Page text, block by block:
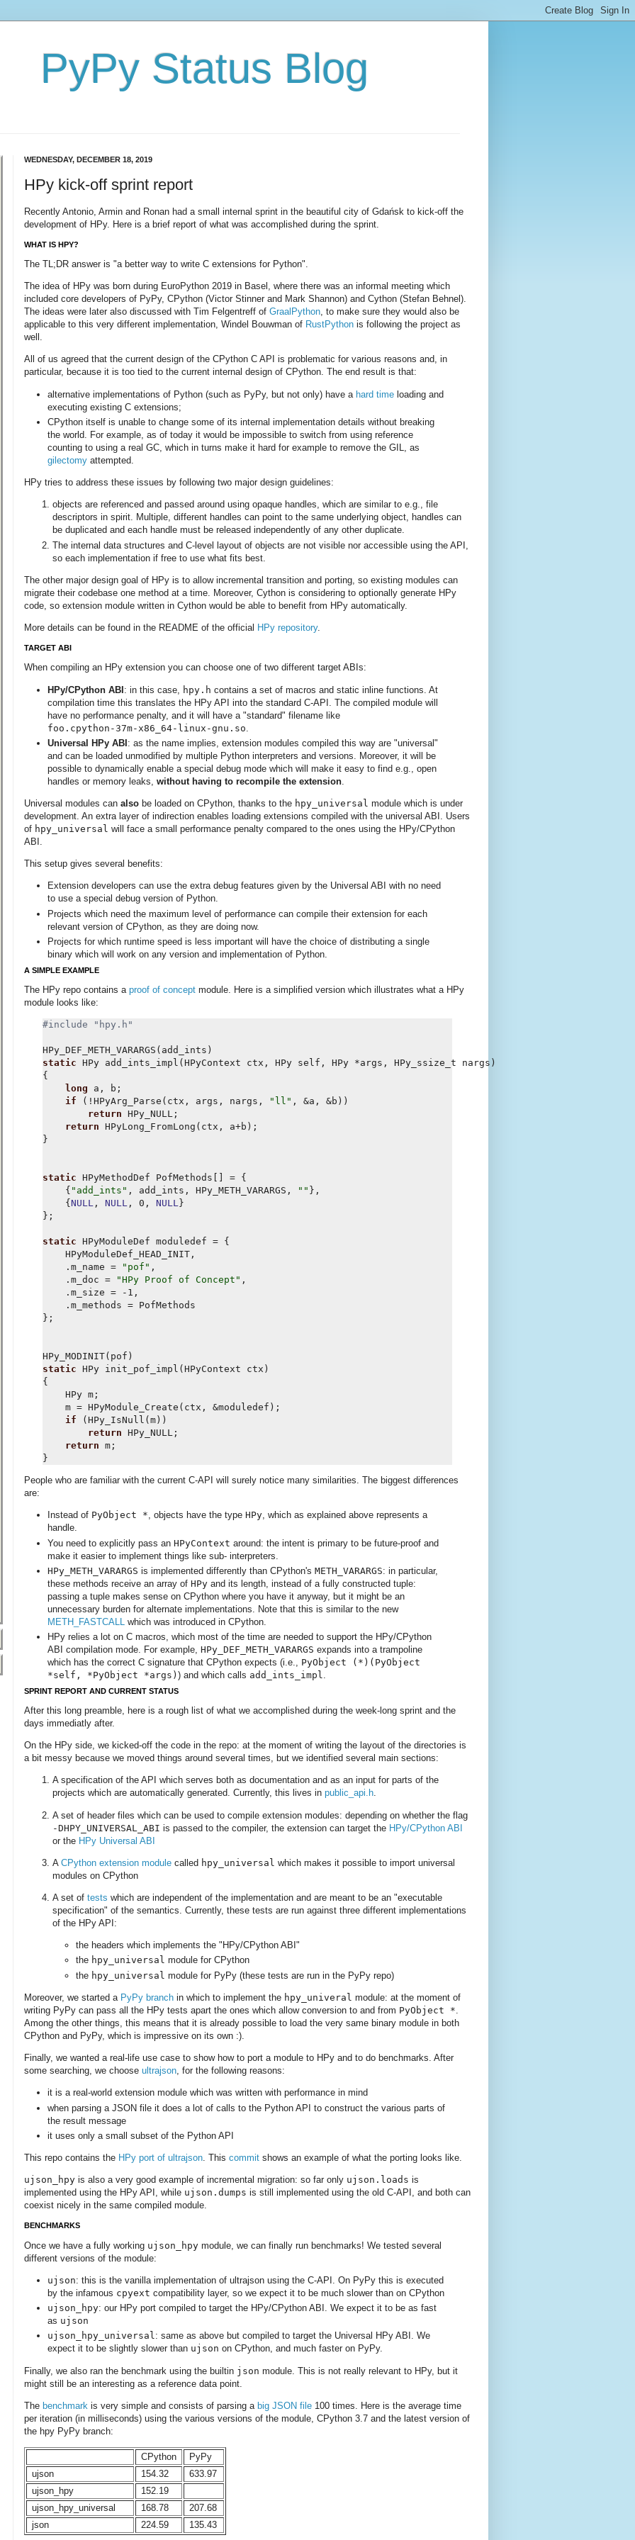
PyPy Status Blog
WEDNESDAY, DECEMBER 18, 2019
HPy kick-off sprint report
Recently Antonio, Armin and Ronan had a small internal sprint in the beautiful city of Gdańsk to kick-off the
development of HPy. Here is a brief report of what was accomplished during the sprint.
WHAT IS HPY?
The TL;DR answer is "a better way to write C extensions for Python".
The idea of HPy was born during EuroPython 2019 in Basel, where there was an informal meeting which
included core developers of PyPy, CPython (Victor Stinner and Mark Shannon) and Cython (Stefan Behnel).
The ideas were later also discussed with Tim Felgentreff of GraalPython, to make sure they would also be
applicable to this very different implementation, Windel Bouwman of RustPython is following the project as
well.
All of us agreed that the current design of the CPython C API is problematic for various reasons and, in
particular, because it is too tied to the current internal design of CPython. The end result is that:
alternative implementations of Python (such as PyPy, but not only) have a hard time loading and
executing existing C extensions;
CPython itself is unable to change some of its internal implementation details without breaking
the world. For example, as of today it would be impossible to switch from using reference
counting to using a real GC, which in turns make it hard for example to remove the GIL, as
gilectomy attempted.
HPy tries to address these issues by following two major design guidelines:
objects are referenced and passed around using opaque handles, which are similar to e.g., file
descriptors in spirit. Multiple, different handles can point to the same underlying object, handles can
be duplicated and each handle must be released independently of any other duplicate.
The internal data structures and C-level layout of objects are not visible nor accessible using the API,
so each implementation if free to use what fits best.
The other major design goal of HPy is to allow incremental transition and porting, so existing modules can
migrate their codebase one method at a time. Moreover, Cython is considering to optionally generate HPy
code, so extension module written in Cython would be able to benefit from HPy automatically.
More details can be found in the README of the official HPy repository.
TARGET ABI
When compiling an HPy extension you can choose one of two different target ABIs:
HPy/CPython ABI: in this case, hpy.h contains a set of macros and static inline functions. At
compilation time this translates the HPy API into the standard C-API. The compiled module will
have no performance penalty, and it will have a "standard" filename like
foo.cpython-37m-x86_64-linux-gnu.so
Universal HPy ABI : as the name implies, extension modules compiled this way are "universal"
and can be loaded unmodified by multiple Python interpreters and versions. Moreover, it will be
possible to dynamically enable a special debug mode which will make it easy to find e.g., open
handles or memory leaks, without having to recompile the extension
Universal modules can also be loaded on CPython, thanks to the hpy_universal module which is under
development. An extra layer of indirection enables loading extensions compiled with the universal ABI. Users
of hpy_universal will face a small performance penalty compared to the ones using the HPy/CPython
ABI.
This setup gives several benefits:
Extension developers can use the extra debug features given by the Universal ABI with no need
to use a special debug version of Python.
Projects which need the maximum level of performance can compile their extension for each
relevant version of CPython, as they are doing now.
Projects for which runtime speed is less important will have the choice of distributing a single
binary which will work on any version and implementation of Python.
A SIMPLE EXAMPLE
The HPy repo contains a proof of concept module. Here is a simplified version which illustrates what a HPy
module looks like:
#include "hpy.h"
HPy_DEF_METH_VARARGS ( add_ints )
static
HPy add_ints_impl (HPyContext ctx , HPy self , HPy *args , HPy_ssize_t nargs )
{
long
a , b ;
if
( !HPyArg_Parse ( ctx , args , nargs , "ll" , &a , &b ))
return
HPy_NULL ;
return
HPyLong_FromLong ( ctx , a+b );
}
static HPyMethodDef PofMethods = {
{ "add_ints" , add_ints , HPy_METH_VARARGS , "" },
{NULL , NULL , 0 , NULL }
};
static HPyModuleDef moduledef = {
HPyModuleDef_HEAD_INIT ,
.m_name = "pof" ,
.m_doc = "HPy Proof of Concept" ,
.m_size = - 1 ,
.m_methods = PofMethods
};
HPy_MODINIT( pof )
static
HPy init_pof_impl (HPyContext ctx )
{
HPy m ;
m = HPyModule_Create ( ctx , &moduledef );
if
(HPy_IsNull (m ))
return
HPy_NULL ;
return
m ;
}
People who are familiar with the current C-API will surely notice many similarities. The biggest differences
are:
Instead of PyObject *, objects have the type HPy, which as explained above represents a
handle.
You need to explicitly pass an HPyContext around: the intent is primary to be future-proof and
make it easier to implement things like sub- interpreters.
HPy_METH_VARARGS is implemented differently than CPython's METH_VARARGS: in particular,
these methods receive an array of HPy and its length, instead of a fully constructed tuple:
passing a tuple makes sense on CPython where you have it anyway, but it might be an
unnecessary burden for alternate implementations. Note that this is similar to the new
METH_FASTCALL
which was introduced in CPython.
HPy relies a lot on C macros, which most of the time are needed to support the HPy/CPython
ABI compilation mode. For example, HPy_DEF_METH_VARARGS expands into a trampoline
which has the correct C signature that CPython expects (i.e., PyObject
(*)(PyObject
*self, *PyObject *args) ) and which calls add_ints_impl.
SPRINT REPORT AND CURRENT STATUS
After this long preamble, here is a rough list of what we accomplished during the week-long sprint and the
days immediatly after.
On the HPy side, we kicked-off the code in the repo: at the moment of writing the layout of the directories is
a bit messy because we moved things around several times, but we identified several main sections:
A specification of the API which serves both as documentation and as an input for parts of the
projects which are automatically generated. Currently, this lives in public_api.h.
A set of header files which can be used to compile extension modules: depending on whether the flag
-DHPY_UNIVERSAL_ABI is passed to the compiler, the extension can target the HPy/CPython ABI
or the HPy Universal ABI
A CPython extension module called hpy_universal which makes it possible to import universal
modules on CPython
A set of tests which are independent of the implementation and are meant to be an "executable
specification" of the semantics. Currently, these tests are run against three different implementations
of the HPy API:
the headers which implements the "HPy/CPython ABI"
the hpy_universal module for CPython
the hpy_universal module for PyPy (these tests are run in the PyPy repo)
Moreover, we started a PyPy branch in which to implement the hpy_univeral module: at the moment of
writing PyPy can pass all the HPy tests apart the ones which allow conversion to and from PyObject *
Among the other things, this means that it is already possible to load the very same binary module in both
CPython and PyPy, which is impressive on its own :).
Finally, we wanted a real-life use case to show how to port a module to HPy and to do benchmarks. After
some searching, we choose ultrajson, for the following reasons:
it is a real-world extension module which was written with performance in mind
when parsing a JSON file it does a lot of calls to the Python API to construct the various parts of
the result message
it uses only a small subset of the Python API
This repo contains the HPy port of ultrajson. This commit shows an example of what the porting looks like.
ujson_hpy is also a very good example of incremental migration: so far only ujson.loads is
implemented using the HPy API, while ujson.dumps is still implemented using the old C-API, and both can
coexist nicely in the same compiled module.
BENCHMARKS
Once we have a fully working ujson_hpy module, we can finally run benchmarks! We tested several
different versions of the module:
ujson: this is the vanilla implementation of ultrajson using the C-API. On PyPy this is executed
by the infamous cpyext compatibility layer, so we expect it to be much slower than on CPython
ujson_hpy: our HPy port compiled to target the HPy/CPython ABI. We expect it to be as fast
as ujson
ujson_hpy_universal: same as above but compiled to target the Universal HPy ABI. We
expect it to be slightly slower than ujson on CPython, and much faster on PyPy.
Finally, we also ran the benchmark using the builtin json module. This is not really relevant to HPy, but it
might still be an interesting as a reference data point.
The benchmark is very simple and consists of parsing a big JSON file 100 times. Here is the average time
per iteration (in milliseconds) using the various versions of the module, CPython 3.7 and the latest version of
the hpy PyPy branch:
CPython
PyPy
ujson
154.32
633.97
ujson_hpy
152.19
ujson_hpy_universal
168.78
207.68
json
224.59 135.43